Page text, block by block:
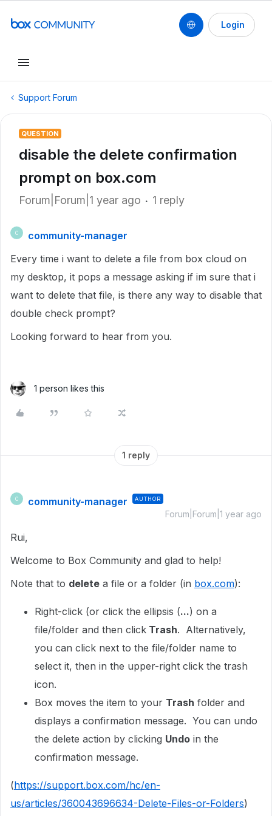
Login
Support Forum
QUESTION
disable the delete confirmation
prompt on box.com
Forum|Forum|1 year ago 1 reply
C
community-manager
Every time i want to delete a file from box cloud on
my desktop, it pops a message asking if im sure that i
want to delete that file, is there any way to disable that
double check prompt?
Looking forward to hear from you.
1 person likes this
1 reply
C community-manager AUTHOR
Forum|Forum|1 year ago
Rui,
Welcome to Box Community and glad to help!
Note that to delete a file or a folder (in box.com):
Right-click (or click the ellipsis (...) on a
file/folder and then click Trash. Alternatively,
you can click next to the file/folder name to
select it, then in the upper-right click the trash
icon.
Box moves the item to your Trash folder and
displays a confirmation message. You can undo
the delete action by clicking Undo in the
confirmation message.
(https://support.box.com/hc/en-
us/articles/360043696634-Delete-Files-or-Folders)